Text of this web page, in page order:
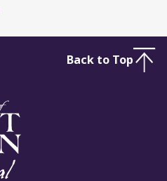
Back to Top